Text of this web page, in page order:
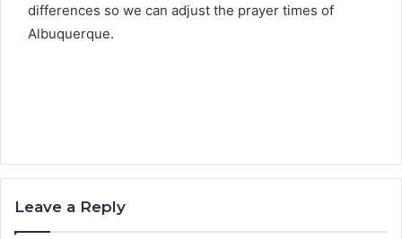
differences so we can adjust the prayer times of
Albuquerque.
Leave a Reply